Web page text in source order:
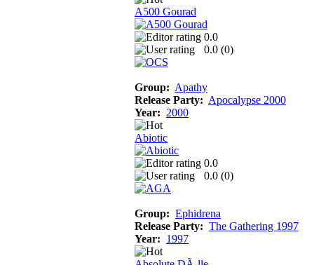
A500 Gourad
0.0
0.0 (0)
Group: Apathy
Release Party: Apocalypse 2000
Year: 2000
Abiotic
0.0
0.0 (0)
Group: Ephidrena
Release Party: The Gathering 1997
Year: 1997